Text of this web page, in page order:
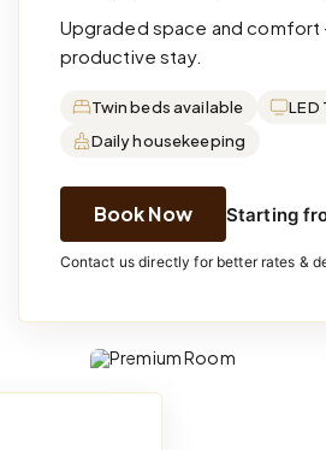
Upgraded space and
productive stay.
Twin beds available LED
Daily housekeeping
Book Now Starting
Contact us directly for better rates &